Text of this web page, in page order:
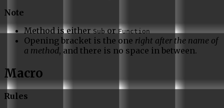
Note
Method is eitherSuborFunction
Opening bracket is the one right after the name of
a method, and there is no space in between.
Macro
Rules